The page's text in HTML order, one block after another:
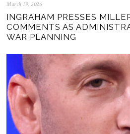
March 19, 2026
INGRAHAM PRESSES
COMMENTS AS
WAR PLANNING